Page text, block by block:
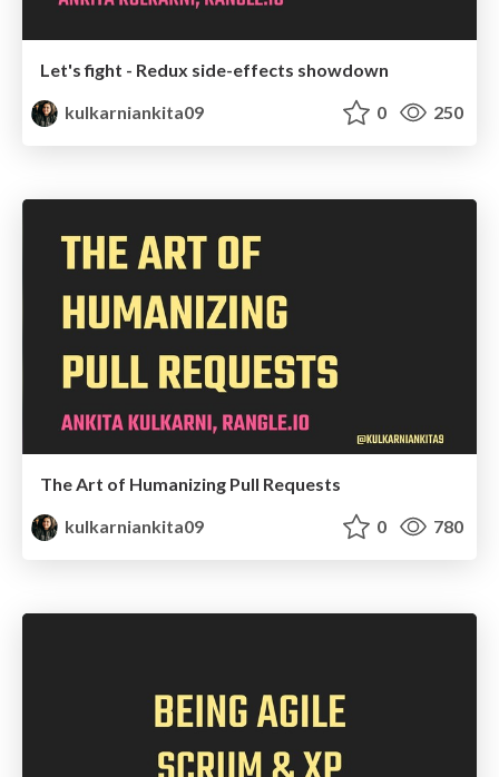
Let's fight - Redux side-effects showdown
kulkarniankita09
0 250
The Art of Humanizing Pull Requests
kulkarniankita09
0 780